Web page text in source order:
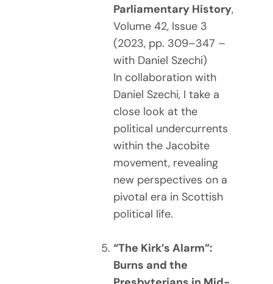
Parliamentary History,
Volume 42, Issue 3
(2023, pp. 309–347 –
with Daniel Szechi)
In collaboration with
Daniel Szechi, I take a
close look at the
political undercurrents
within the Jacobite
movement, revealing
new perspectives on a
pivotal era in Scottish
political life.
“The Kirk’s Alarm”:
Burns and the